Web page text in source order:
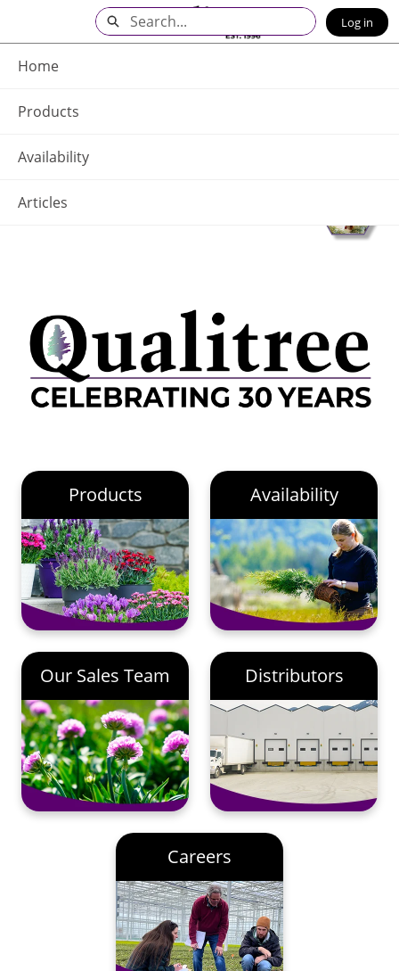
Main
Content
Home
Products
Availability
Articles
Search Log in
Products Availability
Our Sales Team Distributors
Careers